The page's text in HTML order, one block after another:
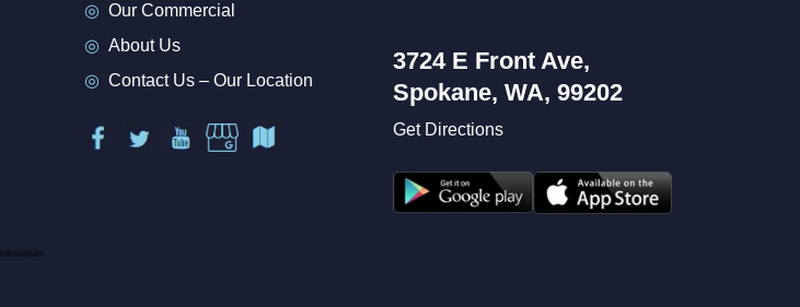
Our Commercial
About Us
Contact Us – Our Location
3724 E Front Ave,
Spokane, WA, 99202
Get Directions